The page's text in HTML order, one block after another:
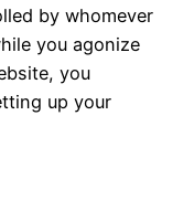
by whomever
you agonize
you
up your